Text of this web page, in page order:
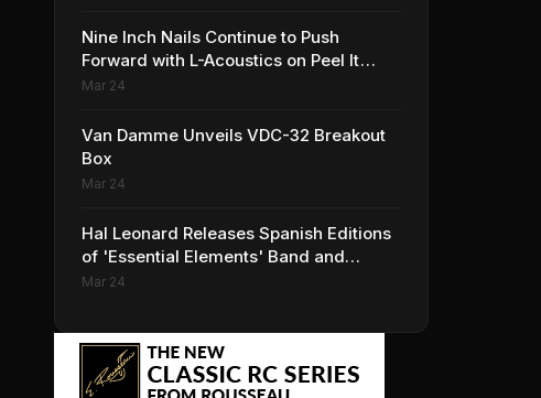
Nine Inch Nails Continue to Push
Forward with L-Acoustics on Peel It
Back Tour
Mar 24
Van Damme Unveils VDC-32 Breakout
Box
Mar 24
Hal Leonard Releases Spanish Editions
of 'Essential Elements' Band and
Strings Methods
Mar 24